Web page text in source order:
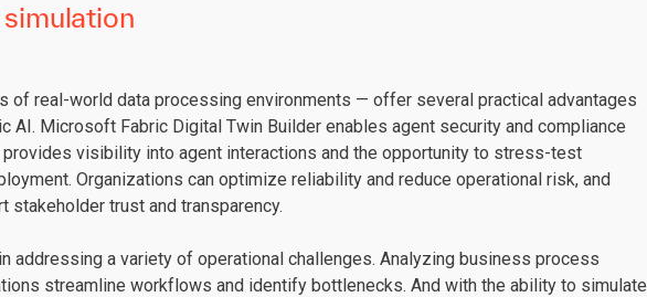
of real-world data processing environments — offer several practical advantages
AI. Microsoft Fabric Digital Twin Builder enables agent security and compliance
visibility into agent interactions and the opportunity to stress-test
Organizations can optimize reliability and reduce operational risk, and
stakeholder trust and transparency.
addressing a variety of operational challenges. Analyzing business process
streamline workflows and identify bottlenecks. And with the ability to simulate